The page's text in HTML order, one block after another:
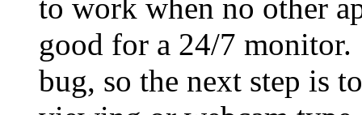
to work when no other
good for a 24/7
bug, so the next step is